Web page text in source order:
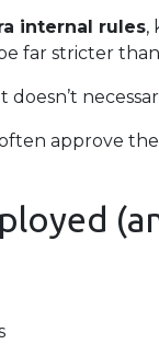
internal rules,
far stricter
it doesn’t
approve